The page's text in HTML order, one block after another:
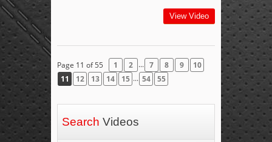
View Video
Page 11 of 55 1 2 ... 7 8 9
10
11
12 13 14 15 ... 54 55
Search Videos